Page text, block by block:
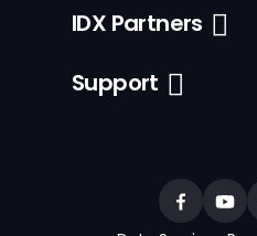
IDX Partners
Support